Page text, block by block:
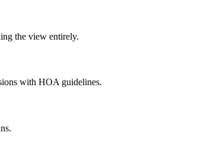
the view entirely.
with HOA guidelines.